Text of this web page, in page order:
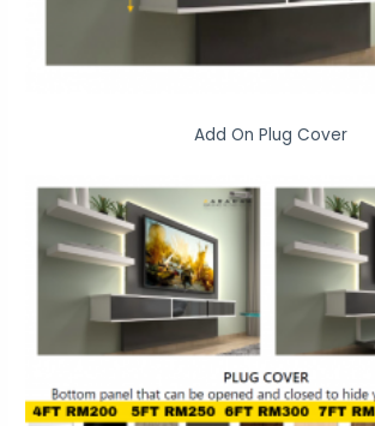
Add On Plug Cover